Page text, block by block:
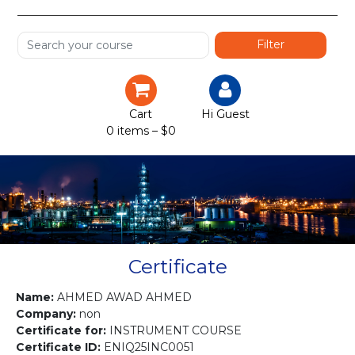
Shop
Services
Certification
Gallery
Contact us
Cart
0 items – $0
Hi Guest
Certificate
Name: AHMED AWAD AHMED
Company: non
Certificate for: INSTRUMENT COURSE
Certificate ID: ENIQ25INC0051